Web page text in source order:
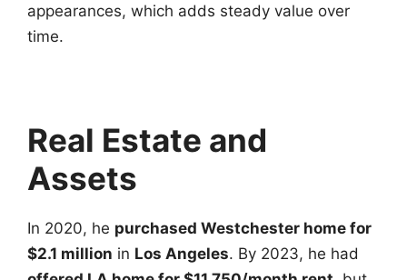
appearances, which adds steady value over
time.
Real Estate and
Assets
In 2020, he purchased Westchester home for
$2.1 million in Los Angeles. By 2023, he had